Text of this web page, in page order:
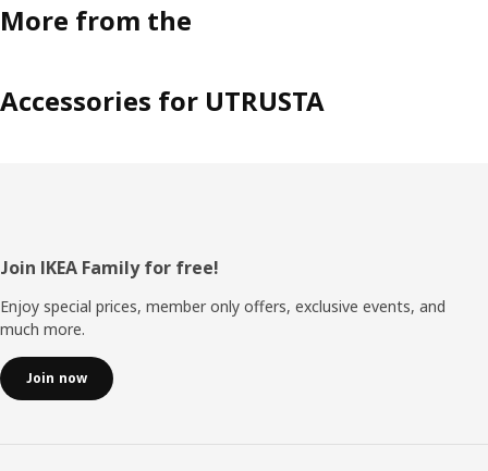
More from the
Accessories for UTRUSTA
Footer
Join IKEA Family for free!
Enjoy special prices, member only offers, exclusive events, and
much more.
Join now